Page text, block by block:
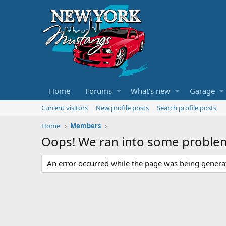
Home Forums What's new Garage
Current visitors New profile posts
Search profile posts
Home
Members
Oops! We ran into some
An error occurred while the page was being